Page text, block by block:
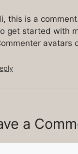
this is a
get started with
avatars
a